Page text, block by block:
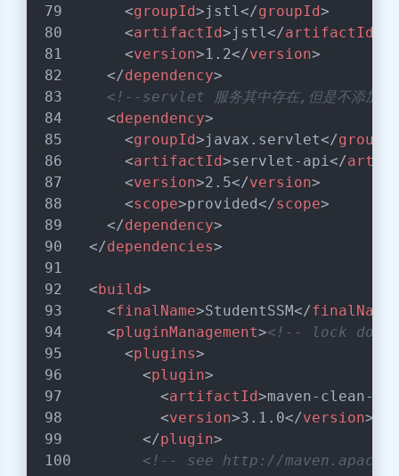
<groupId>jstl</groupId>
<artifactId>jstl</artifactId
<version>1.2</version>
</dependency>
<!--servlet 服务其中存在,但是不添加本
<dependency>
<groupId>javax.servlet</
<artifactId>servlet-api</
<version>2.5</version>
<scope>provided</scope>
</dependency>
</dependencies>
< build>
<finalName>StudentSSM</finalName
<pluginManagement><!-- lock down
<plugins>
<plugin>
<artifactId>maven-clean-
<version>3.1.0</version>
</plugin>
<!-- see http://